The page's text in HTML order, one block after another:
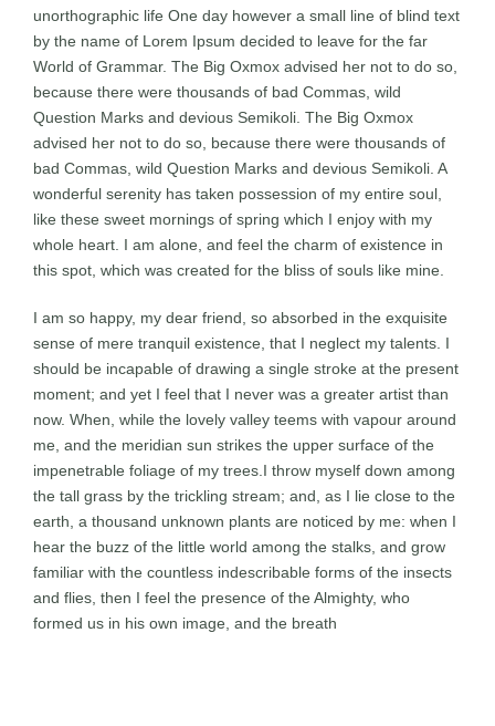
unorthographic life One day however a small line of blind text
by the name of Lorem Ipsum decided to leave for the far
World of Grammar. The Big Oxmox advised her not to do so,
because there were thousands of bad Commas, wild
Question Marks and devious Semikoli. The Big Oxmox
advised her not to do so, because there were thousands of
bad Commas, wild Question Marks and devious Semikoli. A
wonderful serenity has taken possession of my entire soul,
like these sweet mornings of spring which I enjoy with my
whole heart. I am alone, and feel the charm of existence in
this spot, which was created for the bliss of souls like mine.
I am so happy, my dear friend, so absorbed in the exquisite
sense of mere tranquil existence, that I neglect my talents. I
should be incapable of drawing a single stroke at the present
moment; and yet I feel that I never was a greater artist than
now. When, while the lovely valley teems with vapour around
me, and the meridian sun strikes the upper surface of the
impenetrable foliage of my trees.I throw myself down among
the tall grass by the trickling stream; and, as I lie close to the
earth, a thousand unknown plants are noticed by me: when I
hear the buzz of the little world among the stalks, and grow
familiar with the countless indescribable forms of the insects
and flies, then I feel the presence of the Almighty, who
formed us in his own image, and the breath